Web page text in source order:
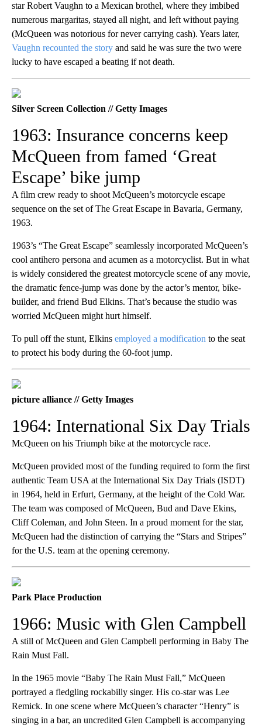
star Robert Vaughn to a Mexican brothel, where they imbibed
numerous margaritas, stayed all night, and left without paying
(McQueen was notorious for never carrying cash). Years later,
Vaughn recounted the story and said he was sure the two were
lucky to have escaped a beating if not death.
Silver Screen Collection // Getty Images
1963: Insurance concerns keep
McQueen from famed ‘Great
Escape’ bike jump
A film crew ready to shoot McQueen’s motorcycle escape
sequence on the set of The Great Escape in Bavaria, Germany,
1963.
1963’s “The Great Escape” seamlessly incorporated McQueen’s
cool antihero persona and acumen as a motorcyclist. But in what
is widely considered the greatest motorcycle scene of any movie,
the dramatic fence-jump was done by the actor’s mentor, bike-
builder, and friend Bud Elkins. That’s because the studio was
worried McQueen might hurt himself.
To pull off the stunt, Elkins employed a modification to the seat
to protect his body during the 60-foot jump.
picture alliance // Getty Images
1964: International Six Day Trials
McQueen on his Triumph bike at the motorcycle race.
McQueen provided most of the funding required to form the first
authentic Team USA at the International Six Day Trials (ISDT)
in 1964, held in Erfurt, Germany, at the height of the Cold War.
The team was composed of McQueen, Bud and Dave Ekins,
Cliff Coleman, and John Steen. In a proud moment for the star,
McQueen had the distinction of carrying the “Stars and Stripes”
for the U.S. team at the opening ceremony.
Park Place Production
1966: Music with Glen Campbell
A still of McQueen and Glen Campbell performing in Baby The
Rain Must Fall.
In the 1965 movie “Baby The Rain Must Fall,” McQueen
portrayed a fledgling rockabilly singer. His co-star was Lee
Remick. In one scene where McQueen’s character “Henry” is
singing in a bar, an uncredited Glen Campbell is accompanying